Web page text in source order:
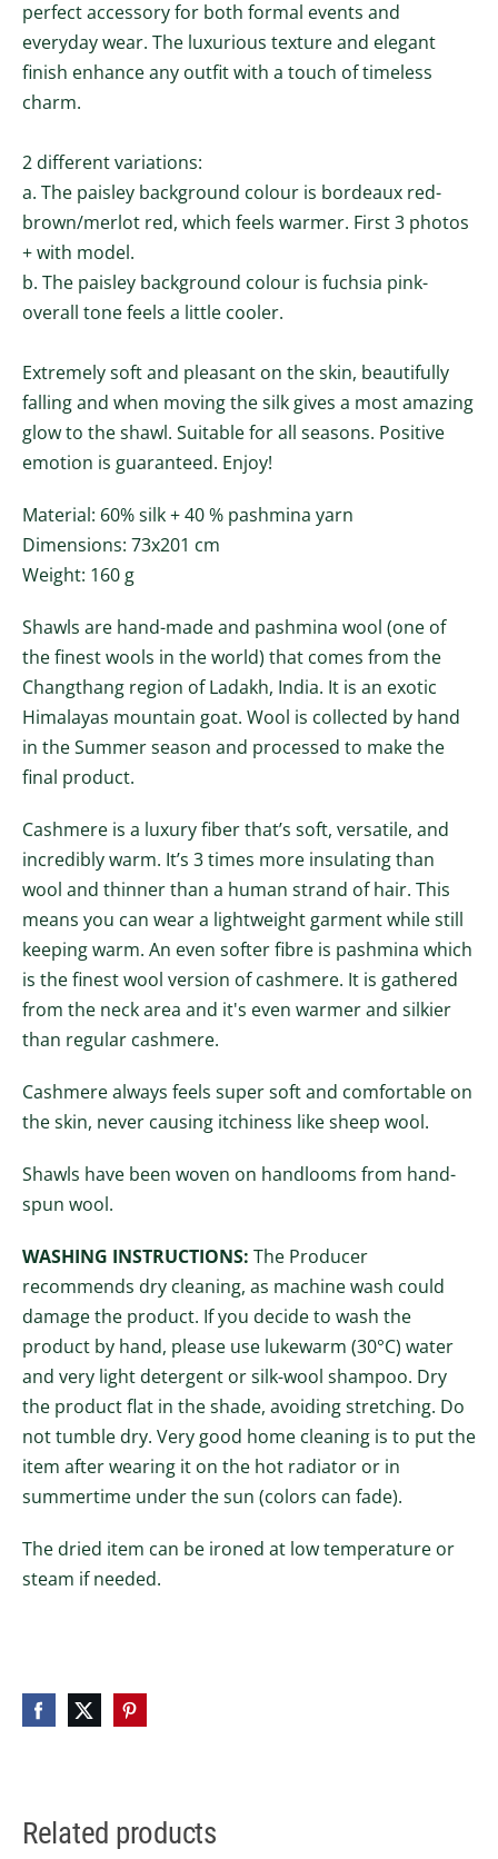
perfect accessory for both formal events and
everyday wear. The luxurious texture and elegant
finish enhance any outfit with a touch of timeless
charm.
2 different variations:
a. The paisley background colour is bordeaux red-
brown/merlot red, which feels warmer. First 3 photos
+ with model.
b. The paisley background colour is fuchsia pink-
overall tonefeels a little cooler.
Extremely soft and pleasant on the skin, beautifully
falling and when moving the silk gives a most amazing
glow to the shawl. Suitable for all seasons. Positive
emotion is guaranteed. Enjoy!
Material: 60% silk + 40 % pashmina yarn
Dimensions: 73x201 cm
Weight: 160 g
Shawls are hand-made and pashmina wool (one of
the finest wools in the world) that comes from the
Changthang region of Ladakh, India. It is an exotic
Himalayas mountain goat. Wool is collected by hand
in the Summer season and processed to make the
final product.
Cashmere is a luxury fiber that’s soft, versatile, and
incredibly warm. It’s 3 times more insulating than
wool and thinner than a human strand of hair. This
means you can wear a lightweight garment while still
keeping warm. An even softer fibre is pashmina which
is the finest wool version of cashmere. It is gathered
from the neck area and it's even warmer and silkier
than regular cashmere.
Cashmere always feels super soft and comfortable on
the skin, never causing itchiness like sheep wool.
Shawls have been woven on handlooms from hand-
spun wool.
WASHING INSTRUCTIONS: The Producer
recommends dry cleaning, as machine wash could
damage the product. If you decide to wash the
product by hand, please use lukewarm (30°C) water
and very light detergent or silk-wool shampoo. Dry
the product flat in the shade, avoiding stretching. Do
not tumble dry. Very good home cleaning is to put the
item after wearing it on the hot radiator or in
summertime under the sun (colors can fade).
The dried item can be ironed at low temperature or
steam if needed.
Related products